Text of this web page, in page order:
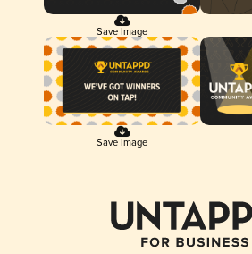
Save Image
Save Image